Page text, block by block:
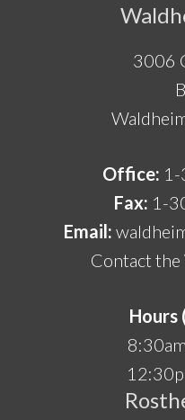
3006
Office:
Fax: 1-
Email:
Contact
Hours